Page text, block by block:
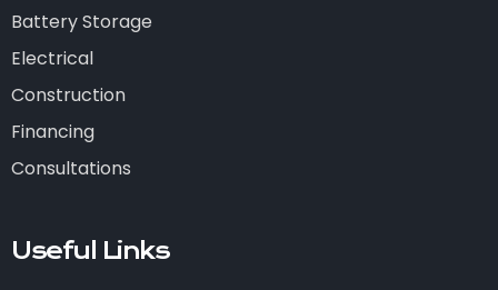
Battery Storage
Electrical
Construction
Financing
Consultations
Useful Links